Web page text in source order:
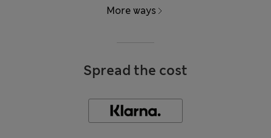
More ways
Spread the cost